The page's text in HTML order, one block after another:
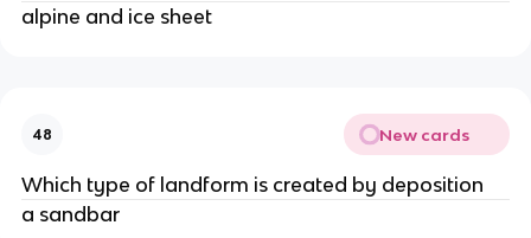
alpine and ice sheet
48 New cards
Which type of landform is created by deposition
a sandbar